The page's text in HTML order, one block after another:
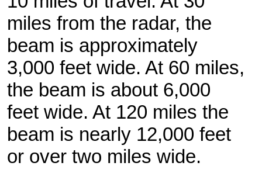
miles from the radar, the
beam is approximately
3,000 feet wide. At 60 miles,
the beam is about 6,000
feet wide. At 120 miles the
beam is nearly 12,000 feet
or over two miles wide.